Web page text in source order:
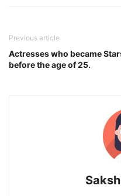
Previous article
Actresses who became
before the age of 25.